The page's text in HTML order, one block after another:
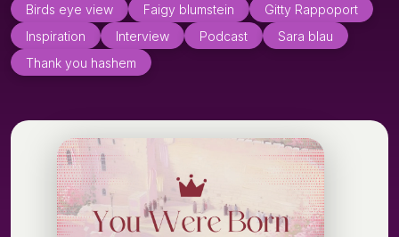
Birds eye view Faigy blumstein
Gitty Rappoport
Inspiration
Interview Podcast
Sara blau
Thank you hashem